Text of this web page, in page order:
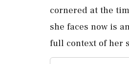
cornered at the
she faces now is
full context of her